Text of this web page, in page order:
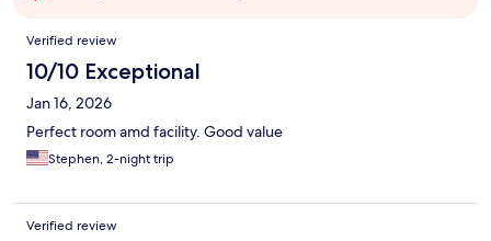
Reviews
Verified review
10/10 Exceptional
Jan 16, 2026
Perfect room amd facility. Good value
Stephen, 2-night trip
Verified review